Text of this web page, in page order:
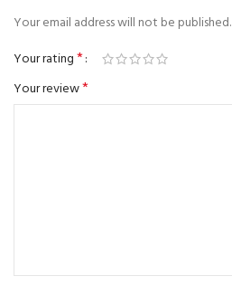
Your email address will not be published.
Your rating*
Your review*